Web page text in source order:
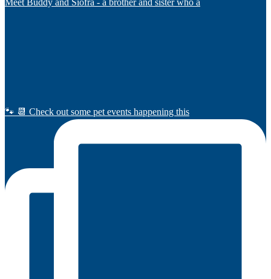
Meet Buddy and Siofra - a brother and sister who a
🐾 📆 Check out some pet events happening this